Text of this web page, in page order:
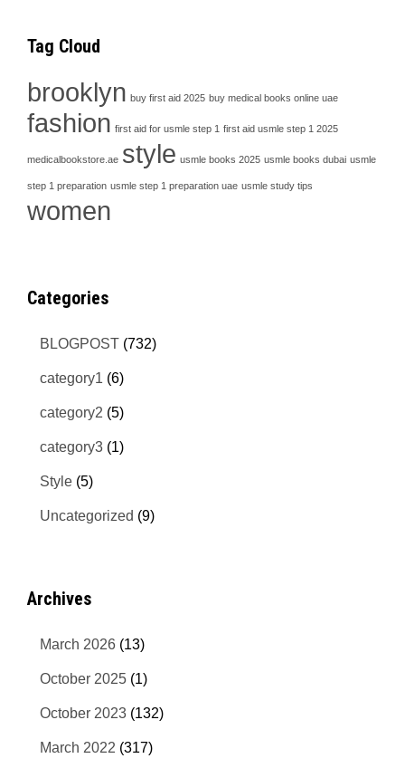
Tag Cloud
brooklyn buy first aid 2025 buy medical books online uae
fashion first aid for usmle step 1 first aid usmle step 1 2025
medicalbookstore.ae style usmle books 2025 usmle books dubai usmle
step 1 preparation usmle step 1 preparation uae usmle study tips
women
Categories
BLOGPOST (732)
category1 (6)
category2 (5)
category3 (1)
Style (5)
Uncategorized (9)
Archives
March 2026 (13)
October 2025 (1)
October 2023 (132)
March 2022 (317)